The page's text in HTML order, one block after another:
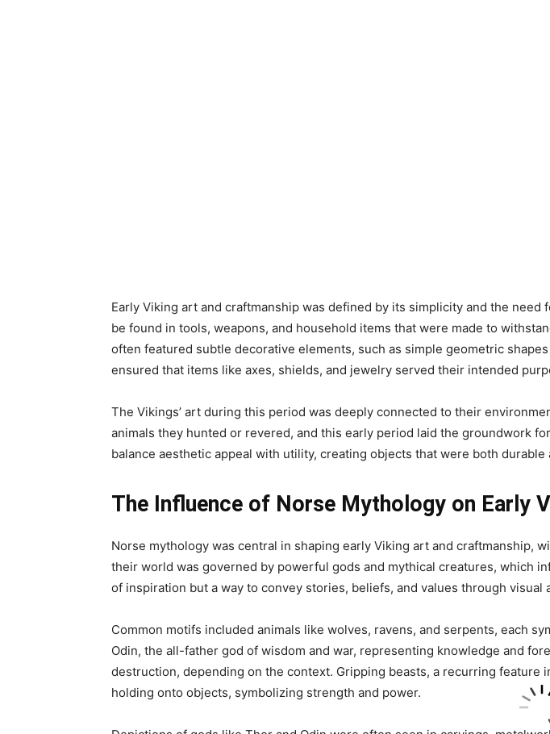
Early Viking art and craftmanship was defined by its simplicity and the
be found in tools, weapons, and household items that were made to
often featured subtle decorative elements, such as simple geometric
ensured that items like axes, shields, and jewelry served their intended
The Vikings’ art during this period was deeply connected to their
animals they hunted or revered, and this early period laid the groundwork
balance aesthetic appeal with utility, creating objects that were both
The Influence of Norse Mythology on Early
Norse mythology was central in shaping early Viking art and craftmanship,
their world was governed by powerful gods and mythical creatures, which
of inspiration but a way to convey stories, beliefs, and values through visual
Common motifs included animals like wolves, ravens, and serpents, each
Odin, the all-father god of wisdom and war, representing knowledge and
destruction, depending on the context. Gripping beasts, a recurring feature
holding onto objects, symbolizing strength and power.